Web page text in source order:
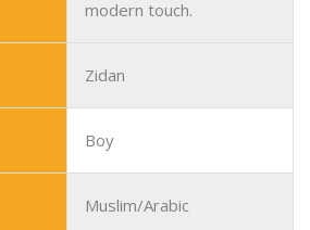
modern touch.
Zidan
Boy
Muslim/Arabic